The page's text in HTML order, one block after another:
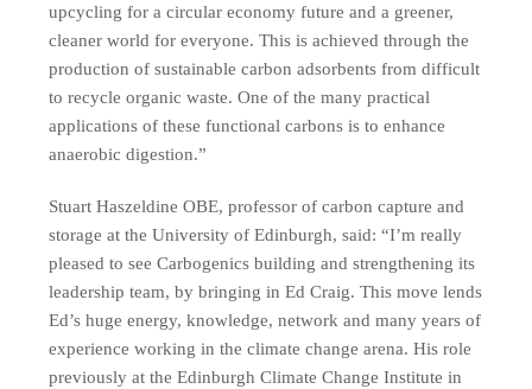
upcycling for a circular economy future and a greener,
cleaner world for everyone. This is achieved through the
production of sustainable carbon adsorbents from difficult
to recycle organic waste. One of the many practical
applications of these functional carbons is to enhance
anaerobic digestion.”
Stuart Haszeldine OBE, professor of carbon capture and
storage at the University of Edinburgh, said: “I’m really
pleased to see Carbogenics building and strengthening its
leadership team, by bringing in Ed Craig. This move lends
Ed’s huge energy, knowledge, network and many years of
experience working in the climate change arena. His role
previously at the Edinburgh Climate Change Institute in